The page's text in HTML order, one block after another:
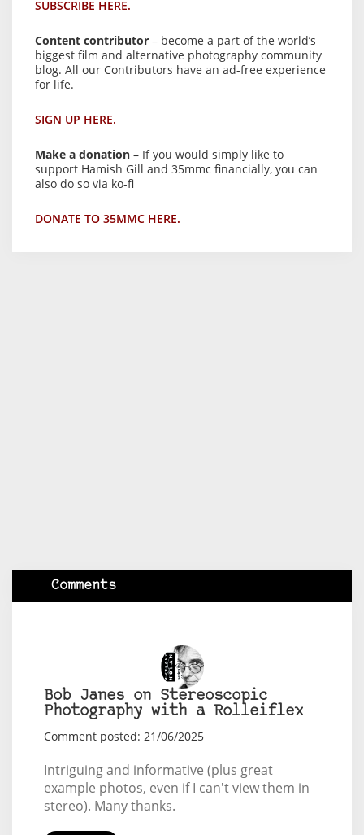
SUBSCRIBE HERE.
Content contributor – become a part of the world’s
biggest film and alternative photography community
blog. All our Contributors have an ad-free experience
for life.
SIGN UP HERE.
Make a donation – If you would simply like to
support Hamish Gill and 35mmc financially, you can
also do so via ko-fi
DONATE TO 35MMC HERE.
Comments
Bob Janes on Stereoscopic
Photography with a Rolleiflex
Comment posted: 21/06/2025
Intriguing and informative (plus great
example photos, even if I can't view them in
stereo). Many thanks.